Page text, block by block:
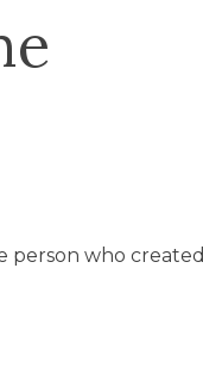
person who created